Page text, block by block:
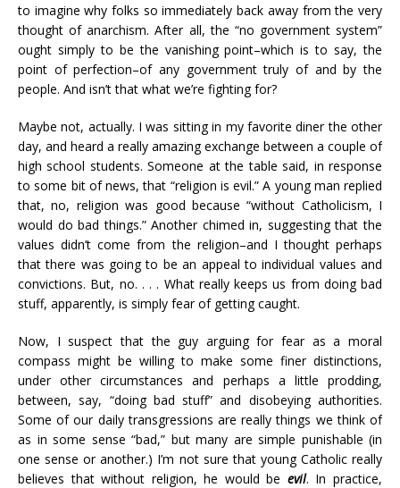
to imagine why folks so immediately back away from the very
thought of anarchism. After all, the “no government system”
ought simply to be the vanishing point–which is to say, the
point of perfection–of any government truly of and by the
people. And isn’t that what we’re fighting for?
Maybe not, actually. I was sitting in my favorite diner the other
day, and heard a really amazing exchange between a couple of
high school students. Someone at the table said, in response
to some bit of news, that “religion is evil.” A young man replied
that, no, religion was good because “without Catholicism, I
would do bad things.” Another chimed in, suggesting that the
values didn’t come from the religion–and I thought perhaps
that there was going to be an appeal to individual values and
convictions. But, no. . . . What really keeps us from doing bad
stuff, apparently, is simply fear of getting caught.
Now, I suspect that the guy arguing for fear as a moral
compass might be willing to make some finer distinctions,
under other circumstances and perhaps a little prodding,
between, say, “doing bad stuff” and disobeying authorities.
Some of our daily transgressions are really things we think of
as in some sense “bad,” but many are simple punishable (in
one sense or another.) I’m not sure that young Catholic really
believes that without religion, he would be evil. In practice,